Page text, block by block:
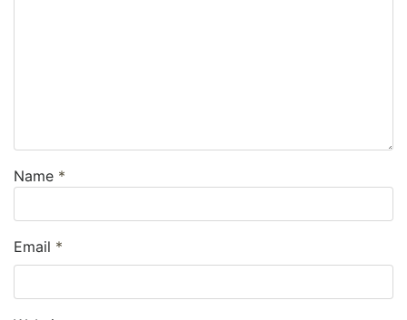
Name *
Email *